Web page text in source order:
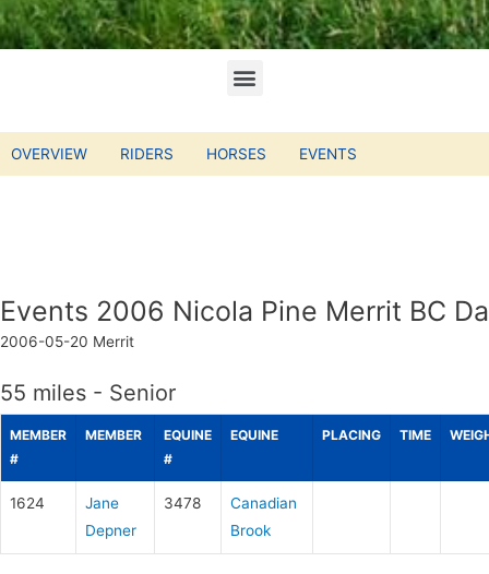
OVERVIEW RIDERS HORSES EVENTS
Events 2006 Nicola Pine Merrit BC
2006-05-20 Merrit
55 miles - Senior
MEMBER
#
MEMBER
EQUINE
#
EQUINE PLACING TIME
1624
Jane
Depner
3478
Canadian
Brook